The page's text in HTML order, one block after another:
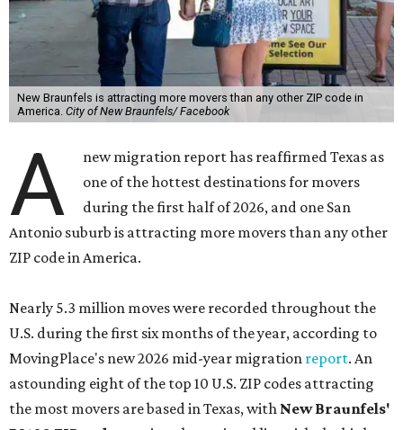
New Braunfels is attracting more movers than any other ZIP code in
America. City of New Braunfels/ Facebook
A
new migration report has reaffirmed Texas as
one of the hottest destinations for movers
during the first half of 2026, and one San
Antonio suburb is attracting more movers than any other
ZIP code in America.
Nearly 5.3 million moves were recorded throughout the
U.S. during the first six months of the year, according to
MovingPlace's new 2026 mid-year migration report. An
astounding eight of the top 10 U.S. ZIP codes attracting
the most movers are based in Texas, with New Braunfels'